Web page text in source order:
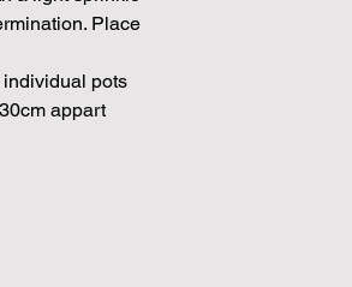
Place
pots
appart